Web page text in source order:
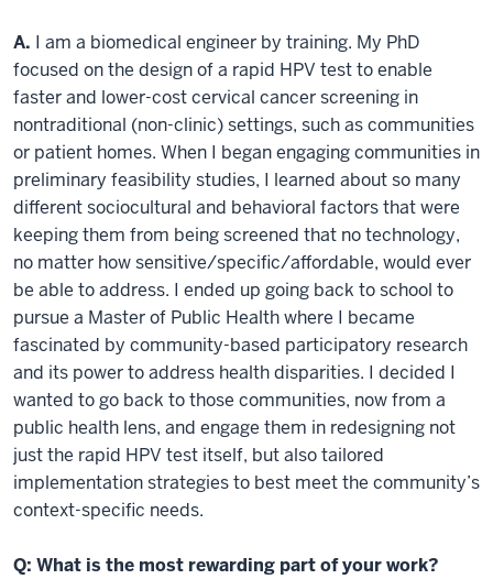
A. I am a biomedical engineer by training. My PhD
focused on the design of a rapid HPV test to enable
faster and lower-cost cervical cancer screening in
nontraditional (non-clinic) settings, such as communities
or patient homes. When I began engaging communities in
preliminary feasibility studies, I learned about so many
different sociocultural and behavioral factors that were
keeping them from being screened that no technology,
no matter how sensitive/specific/affordable, would ever
be able to address. I ended up going back to school to
pursue a Master of Public Health where I became
fascinated by community-based participatory research
and its power to address health disparities. I decided I
wanted to go back to those communities, now from a
public health lens, and engage them in redesigning not
just the rapid HPV test itself, but also tailored
implementation strategies to best meet the community’s
context-specific needs.
Q: What is the most rewarding part of your work?